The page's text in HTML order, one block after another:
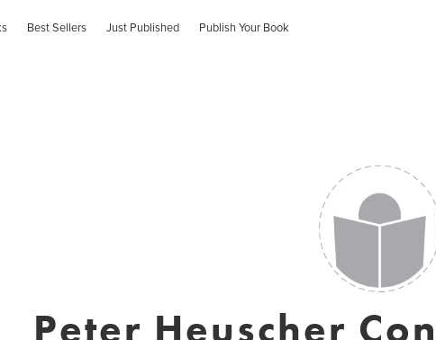
Best Sellers Just Published Publish Your Book
Peter Heuscher